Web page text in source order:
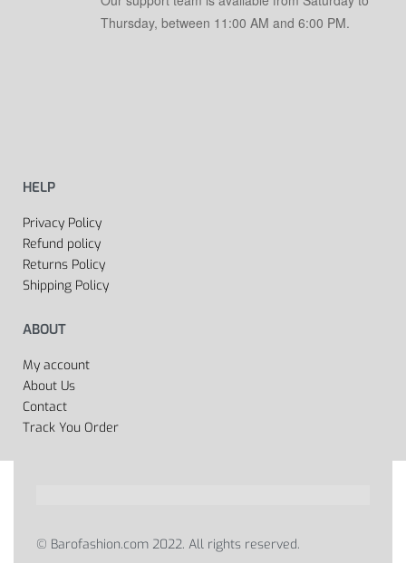
Thursday, between 11:00 AM and 6:00 PM.
HELP
Privacy Policy
Refund policy
Returns Policy
Shipping Policy
ABOUT
My account
About Us
Contact
Track You Order
© Barofashion.com 2022. All rights reserved.